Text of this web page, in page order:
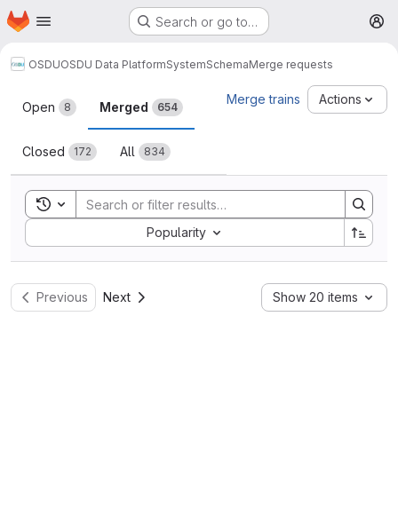
Skip to main content
Homepage Search or go to…
OSDUOSDU Data PlatformSystemSchemaMerge requests
Merge requests
Open 8 Merged 654
Closed 172 All 834
Merge trains Actions
Toggle search history
Popularity
Sort by:
Previous Next Show 20 items